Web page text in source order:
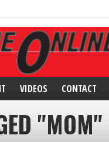
VIDEOS CONTACT
"MOM"